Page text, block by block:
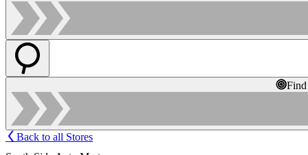
Back to all Stores